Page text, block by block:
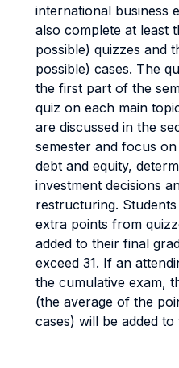
international business
also complete at least
possible) quizzes and
possible) cases. The
the first part of the
quiz on each main
are discussed in the
semester and focus
debt and equity,
investment decisions
restructuring.
extra points from
added to their final
exceed 31. If an
the cumulative exam,
(the average of the
cases) will be added